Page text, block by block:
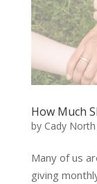
How Much
by Cady North
Many of us
giving